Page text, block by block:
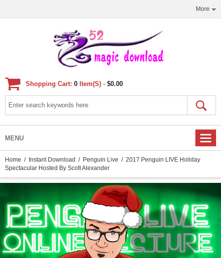
More
Shopping Cart: 0 Item(s) - $0.00
MENU
Home / Instant Download / Penguin Live / 2017 Penguin LIVE Holiday
Spectacular Hosted By Scott Alexander